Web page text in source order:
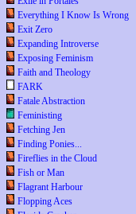
Everything I Know Is Wrong
Exit Zero
Expanding Introverse
Exposing Feminism
Faith and Theology
FARK
Fatale Abstraction
Feministing
Fetching Jen
Finding Ponies...
Fireflies in the Cloud
Fish or Man
Flagrant Harbour
Flopping Aces